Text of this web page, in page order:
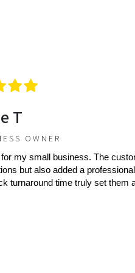
T
OWNER
my small business. The
but also added a
turnaround time truly set them